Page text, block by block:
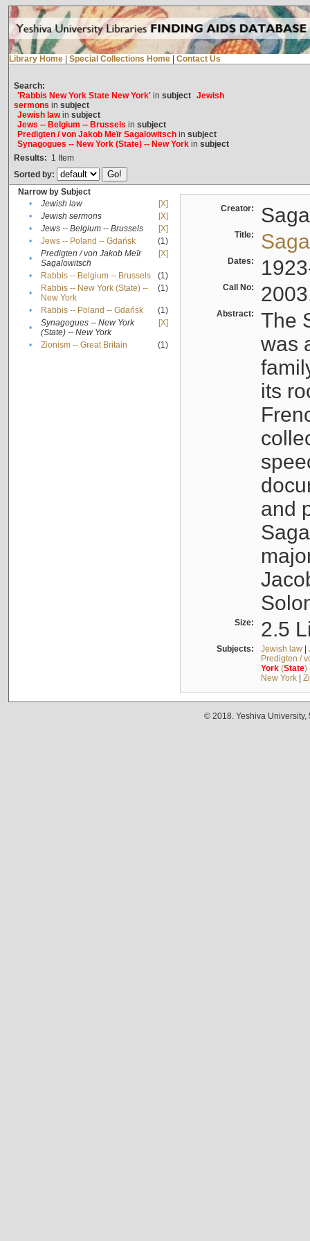
Library Home Special Collections Home Contact Us
Search:
'Rabbis New York State New York'in subject Jewish
sermons in subject
Jewish lawin subject
Jews -- Belgium -- Brussels in subject
Predigten / von Jakob Meïr Sagalowitschin subject
Synagogues -- New York (State) -- New Yorkin subject
Results: 1 Item
Sorted by:
Narrow by Subject
•
Jewish law
[X]
•
Jewish sermons
[X]
•
Jews -- Belgium -- Brussels
[X]
•
Jews -- Poland -- Gdańsk
(1)
•
Predigten / von Jakob Meïr
Sagalowitsch
[X]
• Rabbis -- Belgium -- Brussels
(1)
•
Rabbis -- New York (State) --
New York
(1)
• Rabbis -- Poland -- Gdańsk
(1)
•
Synagogues -- New York
(State) -- New York
[X]
• Zionism -- Great Britain (1)
Creator:
Title:
Dates:
Call No:
Abstract:
The
was
its
and
Size: 2.5
Subjects: Jewish law|
Predigten /
York(State)
New York|
© 2018. Yeshiva University,